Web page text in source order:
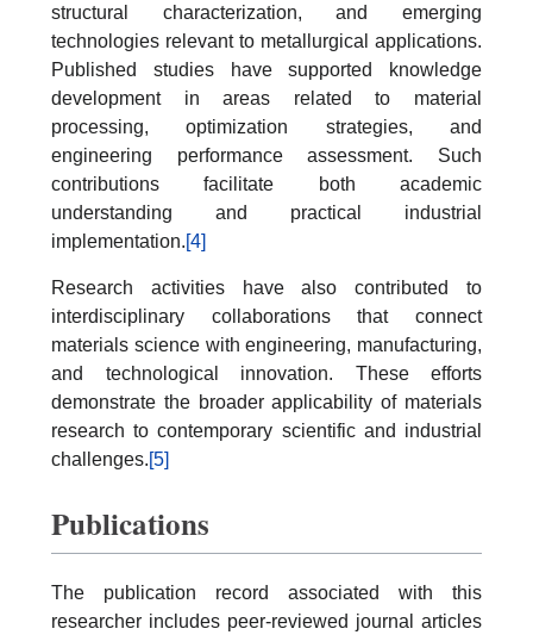
structural characterization, and emerging
technologies relevant to metallurgical applications.
Published studies have supported knowledge
development in areas related to material
processing, optimization strategies, and
engineering performance assessment. Such
contributions facilitate both academic
understanding and practical industrial
implementation.[4]
Research activities have also contributed to
interdisciplinary collaborations that connect
materials science with engineering, manufacturing,
and technological innovation. These efforts
demonstrate the broader applicability of materials
research to contemporary scientific and industrial
challenges.[5]
Publications
The publication record associated with this
researcher includes peer-reviewed journal articles